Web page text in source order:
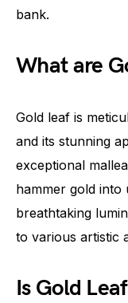
bank.
What are
Gold leaf is
and its stunning
exceptional
hammer gold into
breathtaking
to various artistic
Is Gold